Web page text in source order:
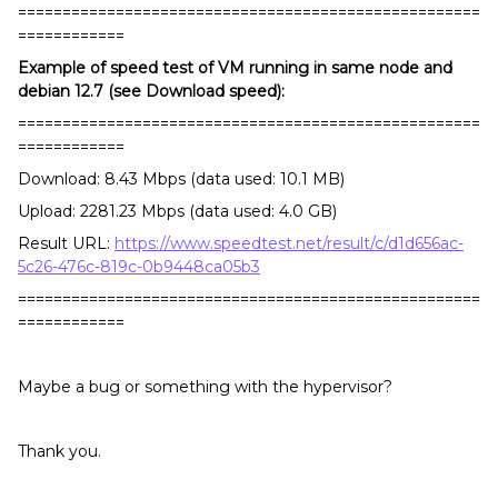
====================================================
============
Example of speed test of VM running in same node and
debian 12.7 (see Download speed):
====================================================
============
Download: 8.43 Mbps (data used: 10.1 MB)
Upload: 2281.23 Mbps (data used: 4.0 GB)
Result URL: https://www.speedtest.net/result/c/d1d656ac-
5c26-476c-819c-0b9448ca05b3
====================================================
============
Maybe a bug or something with the hypervisor?
Thank you.